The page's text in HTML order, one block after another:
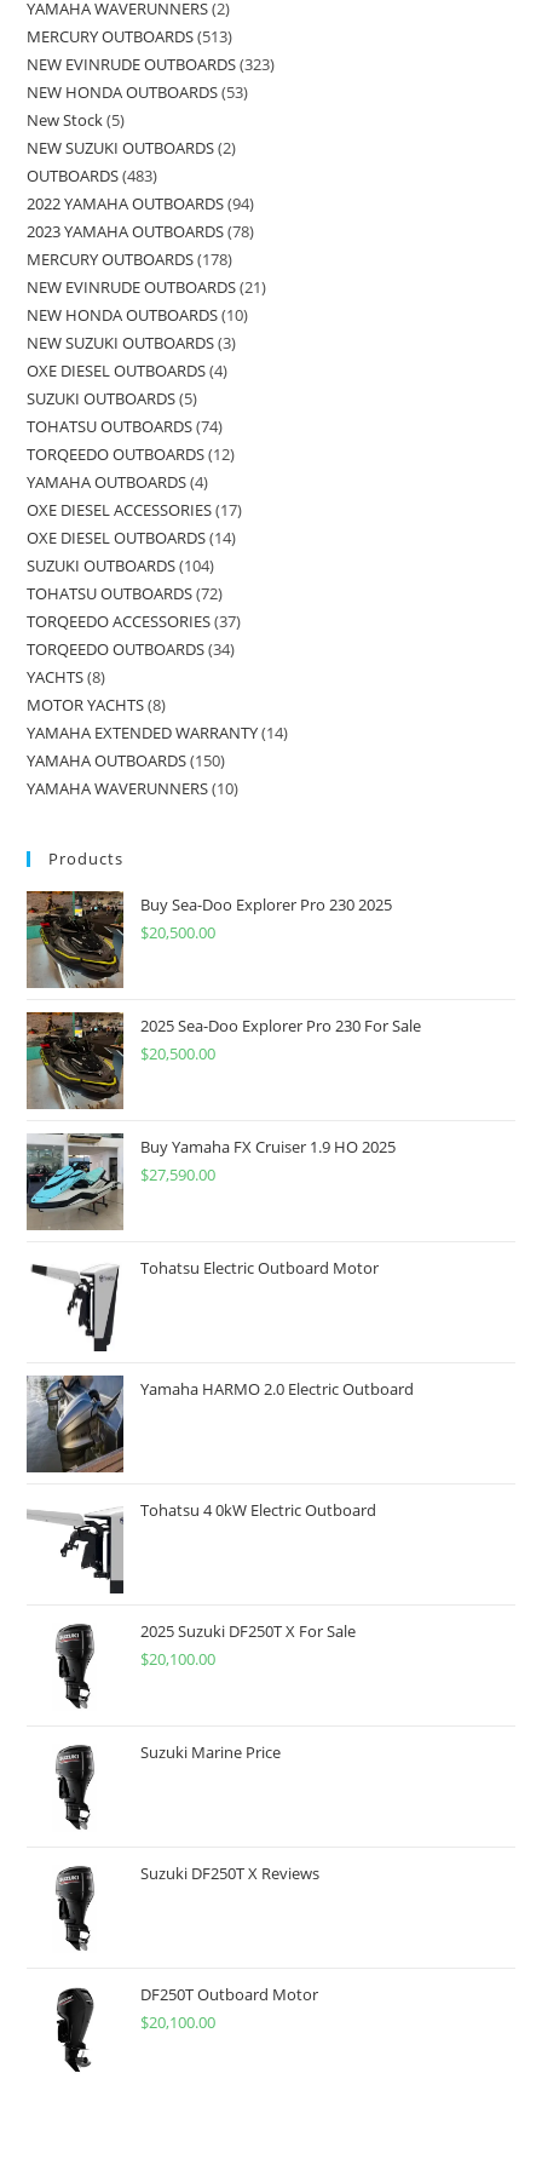
YAMAHA WAVERUNNERS 2
MERCURY OUTBOARDS 513
NEW EVINRUDE OUTBOARDS 323
NEW HONDA OUTBOARDS 53
New Stock 5
NEW SUZUKI OUTBOARDS 2
OUTBOARDS 483
2022 YAMAHA OUTBOARDS 94
2023 YAMAHA OUTBOARDS 78
MERCURY OUTBOARDS 178
NEW EVINRUDE OUTBOARDS 21
NEW HONDA OUTBOARDS 10
NEW SUZUKI OUTBOARDS 3
OXE DIESEL OUTBOARDS 4
SUZUKI OUTBOARDS 5
TOHATSU OUTBOARDS 74
TORQEEDO OUTBOARDS 12
YAMAHA OUTBOARDS 4
OXE DIESEL ACCESSORIES 17
OXE DIESEL OUTBOARDS 14
SUZUKI OUTBOARDS 104
TOHATSU OUTBOARDS 72
TORQEEDO ACCESSORIES 37
TORQEEDO OUTBOARDS 34
YACHTS 8
MOTOR YACHTS 8
YAMAHA EXTENDED WARRANTY 14
YAMAHA OUTBOARDS 150
YAMAHA WAVERUNNERS 10
Products
Buy Sea-Doo Explorer Pro 230 2025
$20,500.00
2025 Sea-Doo Explorer Pro 230 For Sale
$20,500.00
Buy Yamaha FX Cruiser 1.9 HO 2025
$27,590.00
Tohatsu Electric Outboard Motor
Yamaha HARMO 2.0 Electric Outboard
Tohatsu 4 0kW Electric Outboard
2025 Suzuki DF250T X For Sale
$20,100.00
Suzuki Marine Price
Suzuki DF250T X Reviews
DF250T Outboard Motor
$20,100.00